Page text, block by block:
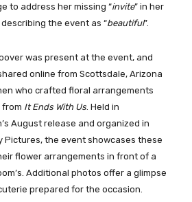
to address her missing “invite” in her
the event as “beautiful”.
was present at the event, and
online from Scottsdale, Arizona
who crafted floral arrangements
from It Ends With Us . Held in
August release and organized in
Pictures, the event showcases these
flower arrangements in front of a
Additional photos offer a glimpse
prepared for the occasion.